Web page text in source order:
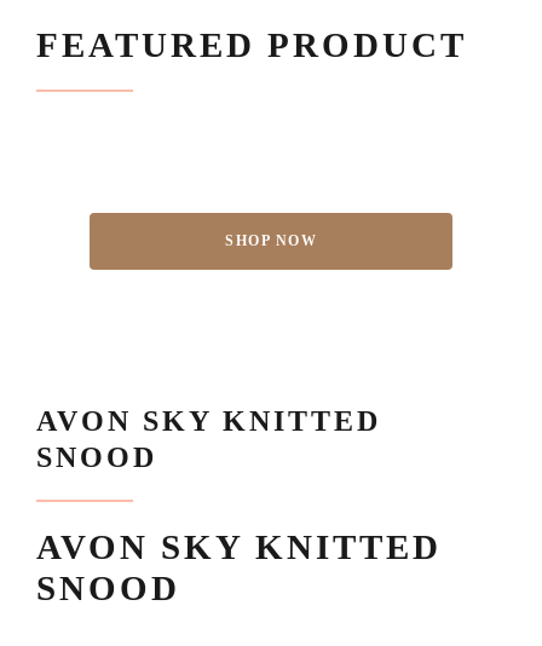
FEATURED PRODUCT
SHOP NOW
AVON SKY KNITTED
SNOOD
AVON SKY KNITTED
SNOOD